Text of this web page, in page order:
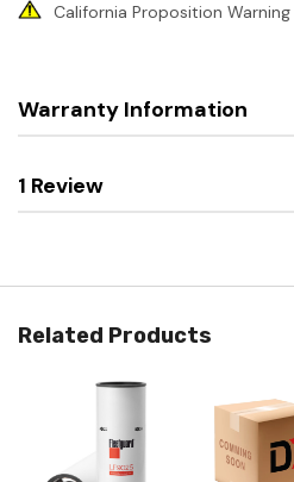
California Proposition Warning
Warranty Information
1 Review
Related Products